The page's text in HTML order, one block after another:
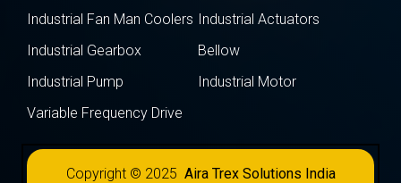
Industrial Fan Man Coolers Industrial Actuators
Industrial Gearbox
Bellow
Industrial Pump
Industrial Motor
Variable Frequency Drive
Copyright © 2025 Aira Trex Solutions India